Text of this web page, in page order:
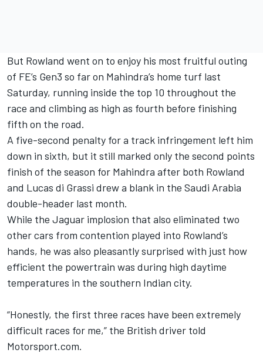
But Rowland went on to enjoy his most fruitful outing
of FE’s Gen3 so far on Mahindra’s home turf last
Saturday, running inside the top 10 throughout the
race and climbing as high as fourth before finishing
fifth on the road.
A five-second penalty for a track infringement left him
down in sixth, but it still marked only the second points
finish of the season for Mahindra after both Rowland
and Lucas di Grassi drew a blank in the Saudi Arabia
double-header last month.
While the Jaguar implosion that also eliminated two
other cars from contention played into Rowland’s
hands, he was also pleasantly surprised with just how
efficient the powertrain was during high daytime
temperatures in the southern Indian city.
“Honestly, the first three races have been extremely
difficult races for me,” the British driver told
Motorsport.com.